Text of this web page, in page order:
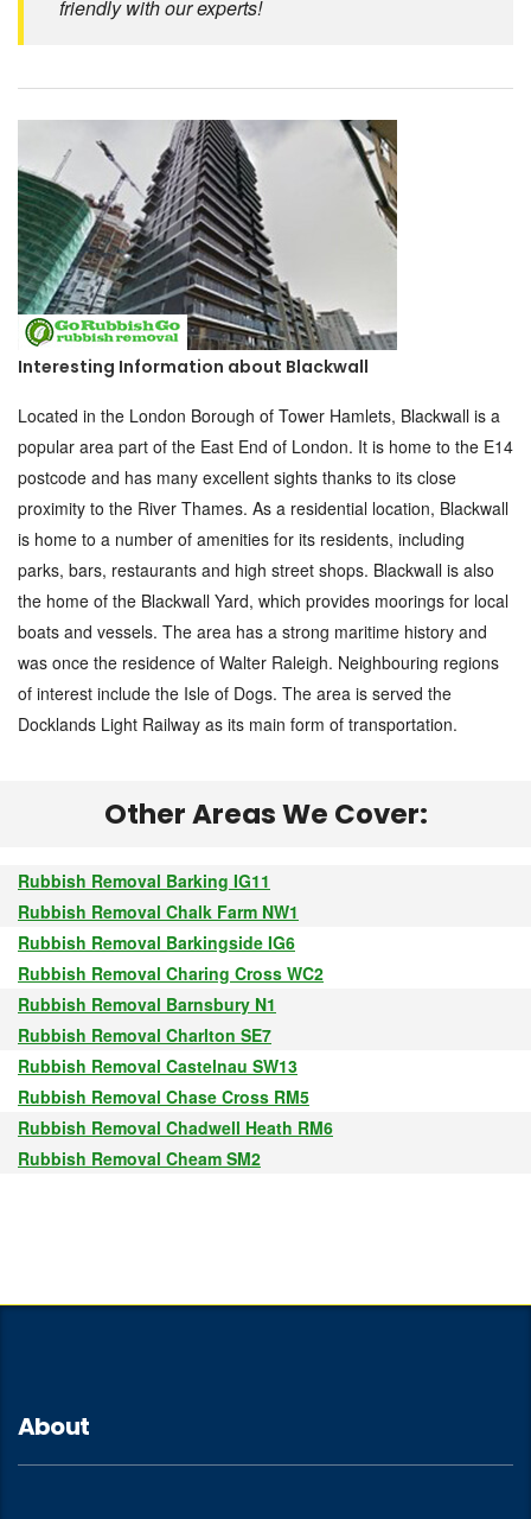
friendly with our experts!
Interesting Information about Blackwall
Located in the London Borough of Tower Hamlets, Blackwall is a
popular area part of the East End of London. It is home to the E14
postcode and has many excellent sights thanks to its close
proximity to the River Thames. As a residential location, Blackwall
is home to a number of amenities for its residents, including
parks, bars, restaurants and high street shops. Blackwall is also
the home of the Blackwall Yard, which provides moorings for local
boats and vessels. The area has a strong maritime history and
was once the residence of Walter Raleigh. Neighbouring regions
of interest include the Isle of Dogs. The area is served the
Docklands Light Railway as its main form of transportation.
Other Areas We Cover:
Rubbish Removal Barking IG11
Rubbish Removal Chalk Farm NW1
Rubbish Removal Barkingside IG6
Rubbish Removal Charing Cross WC2
Rubbish Removal Barnsbury N1
Rubbish Removal Charlton SE7
Rubbish Removal Castelnau SW13
Rubbish Removal Chase Cross RM5
Rubbish Removal Chadwell Heath RM6
Rubbish Removal Cheam SM2
About